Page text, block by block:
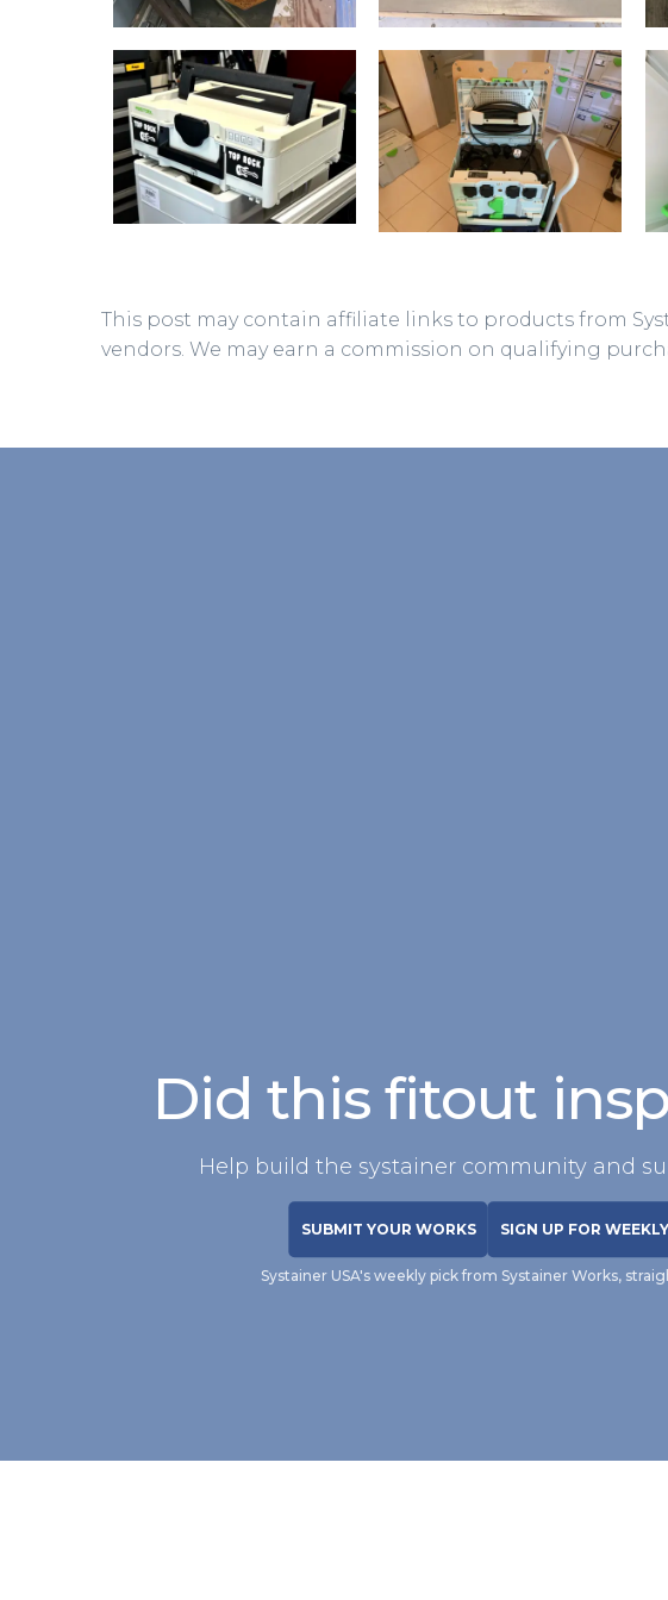
This post may contain affiliate links to products from
vendors. We may earn a commission on qualifying
Did this fitout
Help build the systainer community and
SUBMIT YOUR WORKS SIGN UP FOR
Systainer USA's weekly pick from Systainer Works,